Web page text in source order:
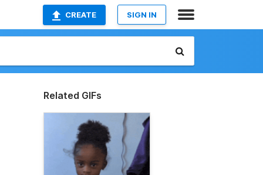
CREATE SIGN IN
Related GIFs